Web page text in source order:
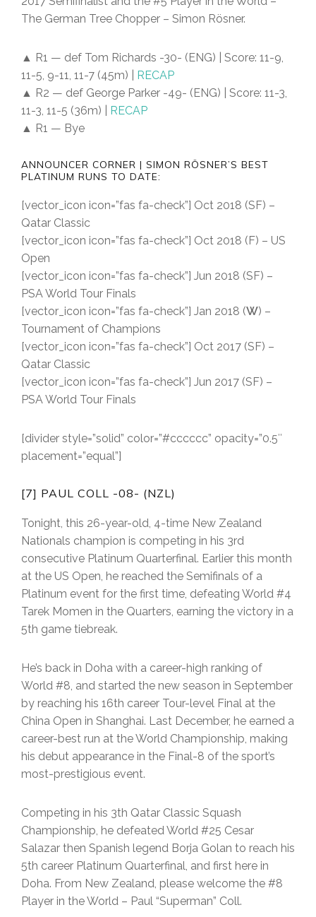
The German Tree Chopper – Simon Rösner.
▲ R1 — def Tom Richards -30- (ENG) | Score: 11-9,
11-5, 9-11, 11-7 (45m) | RECAP
▲ R2 — def George Parker -49- (ENG) | Score: 11-3,
11-3, 11-5 (36m) | RECAP
▲ R1 — Bye
ANNOUNCER CORNER | SIMON RÖSNER’S BEST
PLATINUM RUNS TO DATE:
[vector_icon icon=”fas fa-check”] Oct 2018 (SF) –
Qatar Classic
[vector_icon icon=”fas fa-check”] Oct 2018 (F) – US
Open
[vector_icon icon=”fas fa-check”] Jun 2018 (SF) –
PSA World Tour Finals
[vector_icon icon=”fas fa-check”] Jan 2018 (W) –
Tournament of Champions
[vector_icon icon=”fas fa-check”] Oct 2017 (SF) –
Qatar Classic
[vector_icon icon=”fas fa-check”] Jun 2017 (SF) –
PSA World Tour Finals
[divider style=”solid” color=”#cccccc” opacity=”0.5″
placement=”equal”]
[7] PAUL COLL -08- (NZL)
Tonight, this 26-year-old, 4-time New Zealand
Nationals champion is competing in his 3rd
consecutive Platinum Quarterfinal. Earlier this month
at the US Open, he reached the Semifinals of a
Platinum event for the first time, defeating World #4
Tarek Momen in the Quarters, earning the victory in a
5th game tiebreak.
He’s back in Doha with a career-high ranking of
World #8, and started the new season in September
by reaching his 16th career Tour-level Final at the
China Open in Shanghai. Last December, he earned a
career-best run at the World Championship, making
his debut appearance in the Final-8 of the sport’s
most-prestigious event.
Competing in his 3th Qatar Classic Squash
Championship, he defeated World #25 Cesar
Salazar then Spanish legend Borja Golan to reach his
5th career Platinum Quarterfinal, and first here in
Doha. From New Zealand, please welcome the #8
Player in the World – Paul “Superman” Coll.